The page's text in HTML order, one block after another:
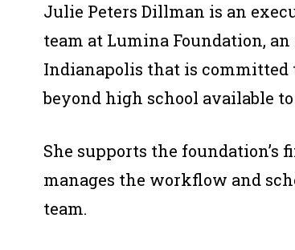
Julie Peters Dillman is an
team at Lumina Foundation,
Indianapolis that is
beyond high school available
She supports the foundation’s
manages the workflow and
team.